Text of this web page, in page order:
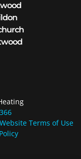
Website Terms of Use